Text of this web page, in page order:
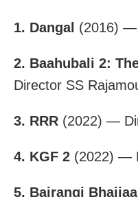
1. Dangal (2016) —
2. Baahubali 2:
Director SS
3. RRR (2022) —
4. KGF 2 (2022) —
5. Bajrangi